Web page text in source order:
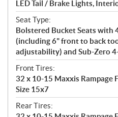
LED Tail / Brake Lights,
Seat Type:
Bolstered Bucket Seats with
(including 6" front to back
adjustability) and Sub-Zero
Front Tires:
32 x 10-15 Maxxis Rampage
Size 15x7
Rear Tires: